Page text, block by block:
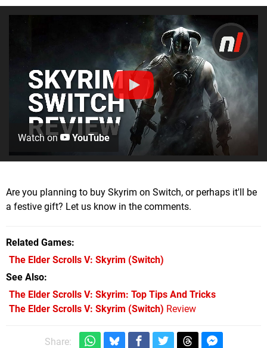
Watch on YouTube
Are you planning to buy Skyrim on Switch, or perhaps it'll be
a festive gift? Let us know in the comments.
Related Games
The Elder Scrolls V: Skyrim (Switch)
See Also
The Elder Scrolls V: Skyrim: Top Tips And Tricks
The Elder Scrolls V: Skyrim (Switch) Review
Share: